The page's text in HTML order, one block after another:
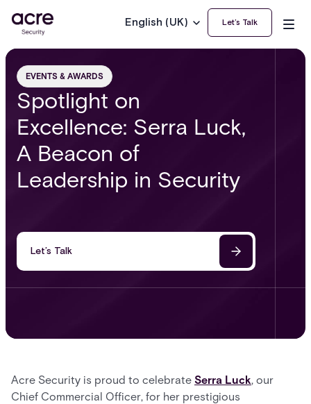
English (UK) Let’s Talk
EVENTS & AWARDS
Spotlight on
Excellence: Serra Luck,
A Beacon of
Leadership in Security
Let’s Talk
Acre Security is proud to celebrate Serra Luck, our
Chief Commercial Officer, for her prestigious